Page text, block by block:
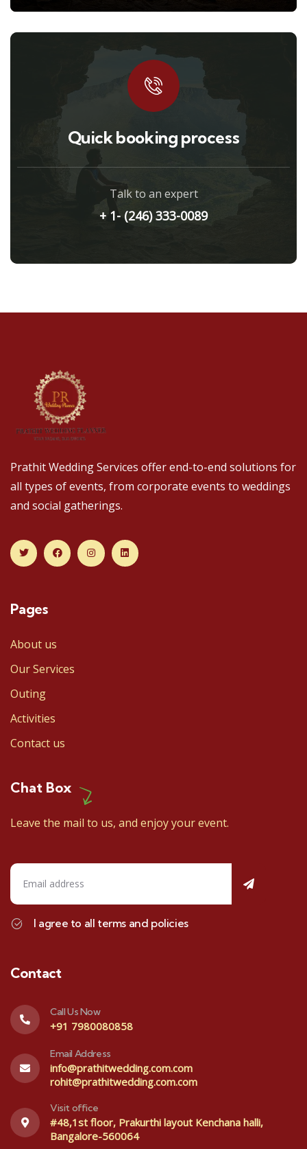
Quick booking process
Talk to an expert
+ 1- (246) 333-0089
Prathit Wedding Services offer end-to-end solutions for
all types of events, from corporate events to weddings
and social gatherings.
Pages
About us
Our Services
Outing
Activities
Contact us
Chat Box
Leave the mail to us, and enjoy your event.
I agree to all terms and policies
Contact
Call Us Now
+91 7980080858
Email Address
info@prathitwedding.com.com
rohit@prathitwedding.com.com
Visit office
#48,1st floor, Prakurthi layout Kenchana halli,
Bangalore-560064